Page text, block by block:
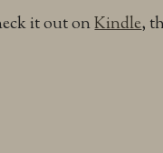
it out onKindle,